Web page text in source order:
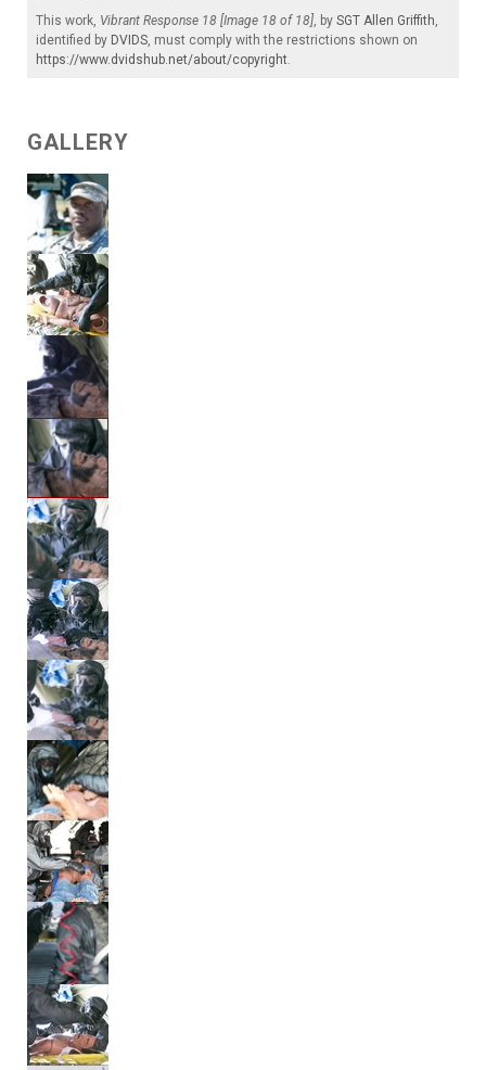
This work, Vibrant Response 18 [Image 18 of 18], by SGT Allen Griffith,
identified by DVIDS, must comply with the restrictions shown on
https://www.dvidshub.net/about/copyright.
GALLERY